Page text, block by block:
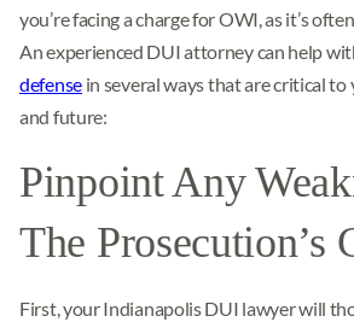
you’re facing a charge for OWI, as it’s
An experienced DUI attorney can help
defensein several ways that are critical to
and future:
Pinpoint Any
The Prosecution’s
First, your Indianapolis DUI lawyer will